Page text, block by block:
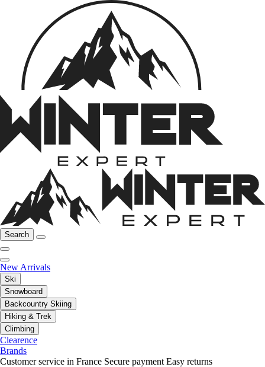
Search
New Arrivals
Ski
Snowboard
Backcountry Skiing
Hiking & Trek
Climbing
Clearence
Brands
Customer service in France Secure payment Easy returns